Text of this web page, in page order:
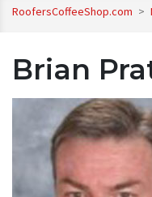
RoofersCoffeeShop.com >
Brian